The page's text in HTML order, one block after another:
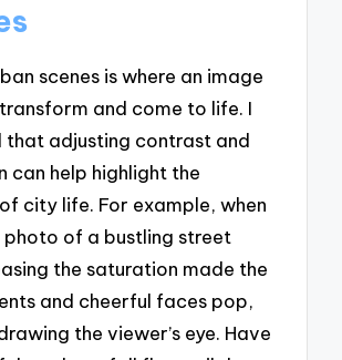
scenes is where an image
and come to life. I
that adjusting contrast and
can help highlight the
city life. For example, when
photo of a bustling street
the saturation made the
and cheerful faces pop,
the viewer’s eye. Have